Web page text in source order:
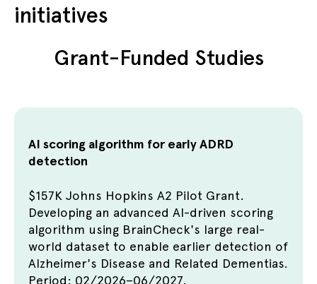
initiatives
Grant-Funded Studies
AI scoring algorithm for early ADRD
detection
$157K Johns Hopkins A2 Pilot Grant.
Developing an advanced AI-driven scoring
algorithm using BrainCheck's large real-
world dataset to enable earlier detection of
Alzheimer's Disease and Related Dementias.
Period: 02/2026–06/2027.